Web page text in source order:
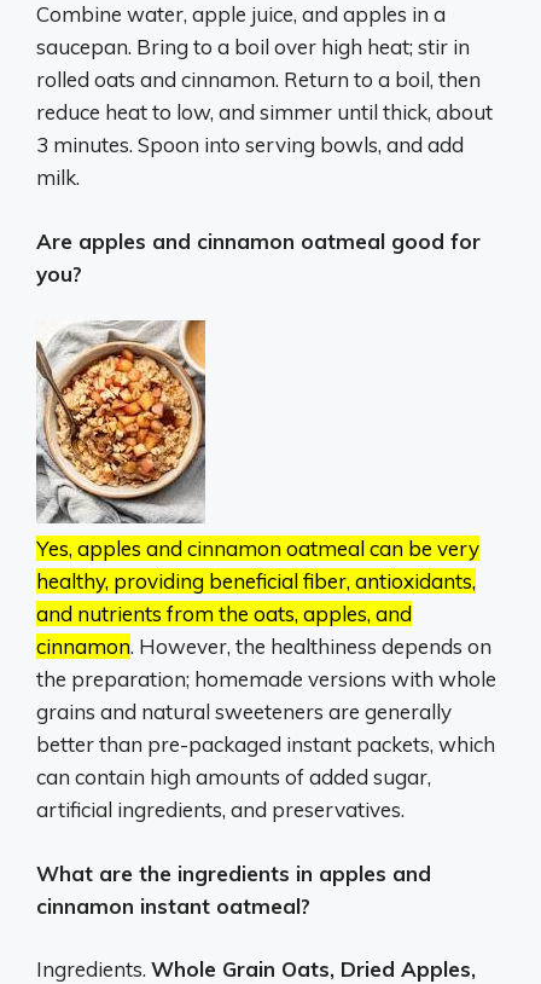
Combine water, apple juice, and apples in a
saucepan. Bring to a boil over high heat; stir in
rolled oats and cinnamon. Return to a boil, then
reduce heat to low, and simmer until thick, about
3 minutes. Spoon into serving bowls, and add
milk.
Are apples and cinnamon oatmeal good for
you?
Yes, apples and cinnamon oatmeal can be very
healthy, providing beneficial fiber, antioxidants,
and nutrients from the oats, apples, and
cinnamon. However, the healthiness depends on
the preparation; homemade versions with whole
grains and natural sweeteners are generally
better than pre-packaged instant packets, which
can contain high amounts of added sugar,
artificial ingredients, and preservatives.
What are the ingredients in apples and
cinnamon instant oatmeal?
Ingredients.Whole Grain Oats, Dried Apples,